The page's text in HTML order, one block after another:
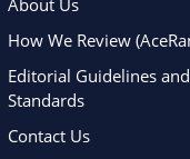
How We Review
Editorial Guidelines and
Standards
Contact Us